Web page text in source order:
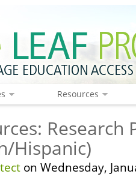
Resources
Research
Hispanic)
on Wednesday,